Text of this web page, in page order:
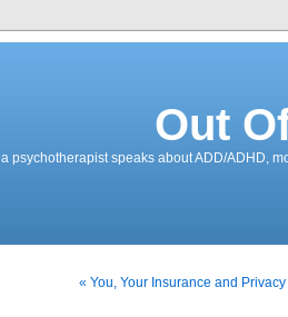
Out
a psychotherapist speaks about ADD/ADHD,
« You, Your Insurance and Privacy